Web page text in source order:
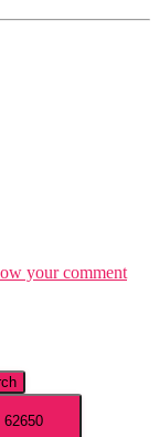
your comment